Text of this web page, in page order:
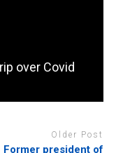
over Covid
Older Post
Former president of